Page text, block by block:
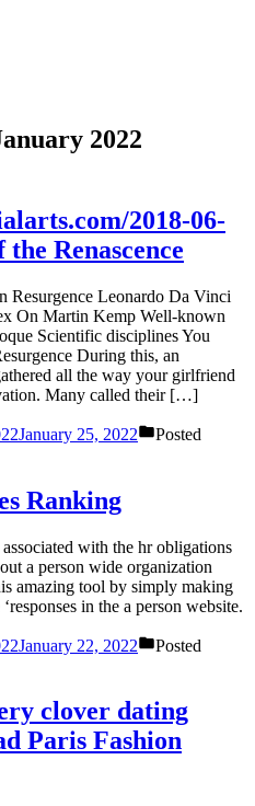
2022
2018-06-
Renascence
Resurgence Leonardo Da Vinci
On Martin Kemp Well-known
Scientific disciplines You
During this, an
all the way your girlfriend
Many called their […]
January 25, 2022
Posted
Ranking
with the hr obligations
a person wide organization
amazing tool by simply making
in the a person website.
January 22, 2022
Posted
clover dating
Paris Fashion